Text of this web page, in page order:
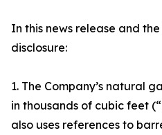
In this news release and
disclosure:
1. The Company’s natural
in thousands of cubic feet
also uses references to